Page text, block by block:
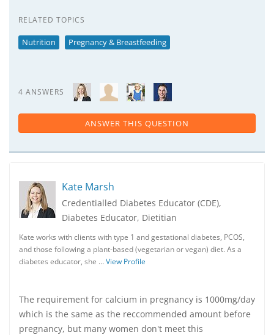
RELATED TOPICS
Nutrition Pregnancy & Breastfeeding
4 ANSWERS
ANSWER THIS QUESTION
Kate Marsh
Credentialled Diabetes Educator (CDE),
Diabetes Educator, Dietitian
Kate works with clients with type 1 and gestational diabetes, PCOS,
and those following a plant-based (vegetarian or vegan) diet. As a
diabetes educator, she …View Profile
The requirement for calcium in pregnancy is 1000mg/day
which is the same as the reccommended amount before
pregnancy, but many women don't meet this